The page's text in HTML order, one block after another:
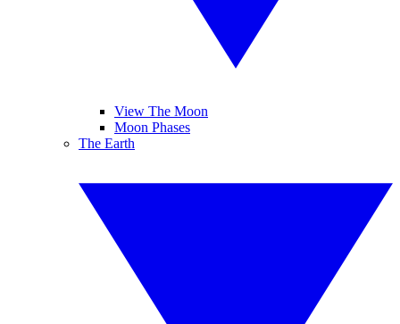
View The Moon
Moon Phases
The Earth